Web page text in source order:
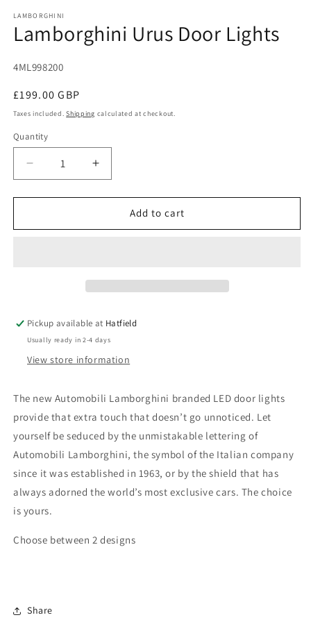
LAMBORGHINI
Lamborghini Urus Door Lights
SKU:
4ML998200
Regular
price
£199.00 GBP
Taxes included.Shipping calculated at checkout.
Quantity
Decrease
quantity
for
Urus
Increase
quantity
for
Lamborghini
Urus
Add to cart
Pickup available at Hatfield
Usually ready in 2-4 days
View store information
The new Automobili Lamborghini branded LED door lights
provide that extra touch that doesn’t go unnoticed. Let
yourself be seduced by the unmistakable lettering of
Automobili Lamborghini, the symbol of the Italian company
since it was established in 1963, or by the shield that has
always adorned the world’s most exclusive cars. The choice
is yours.
Choose between 2 designs
Share